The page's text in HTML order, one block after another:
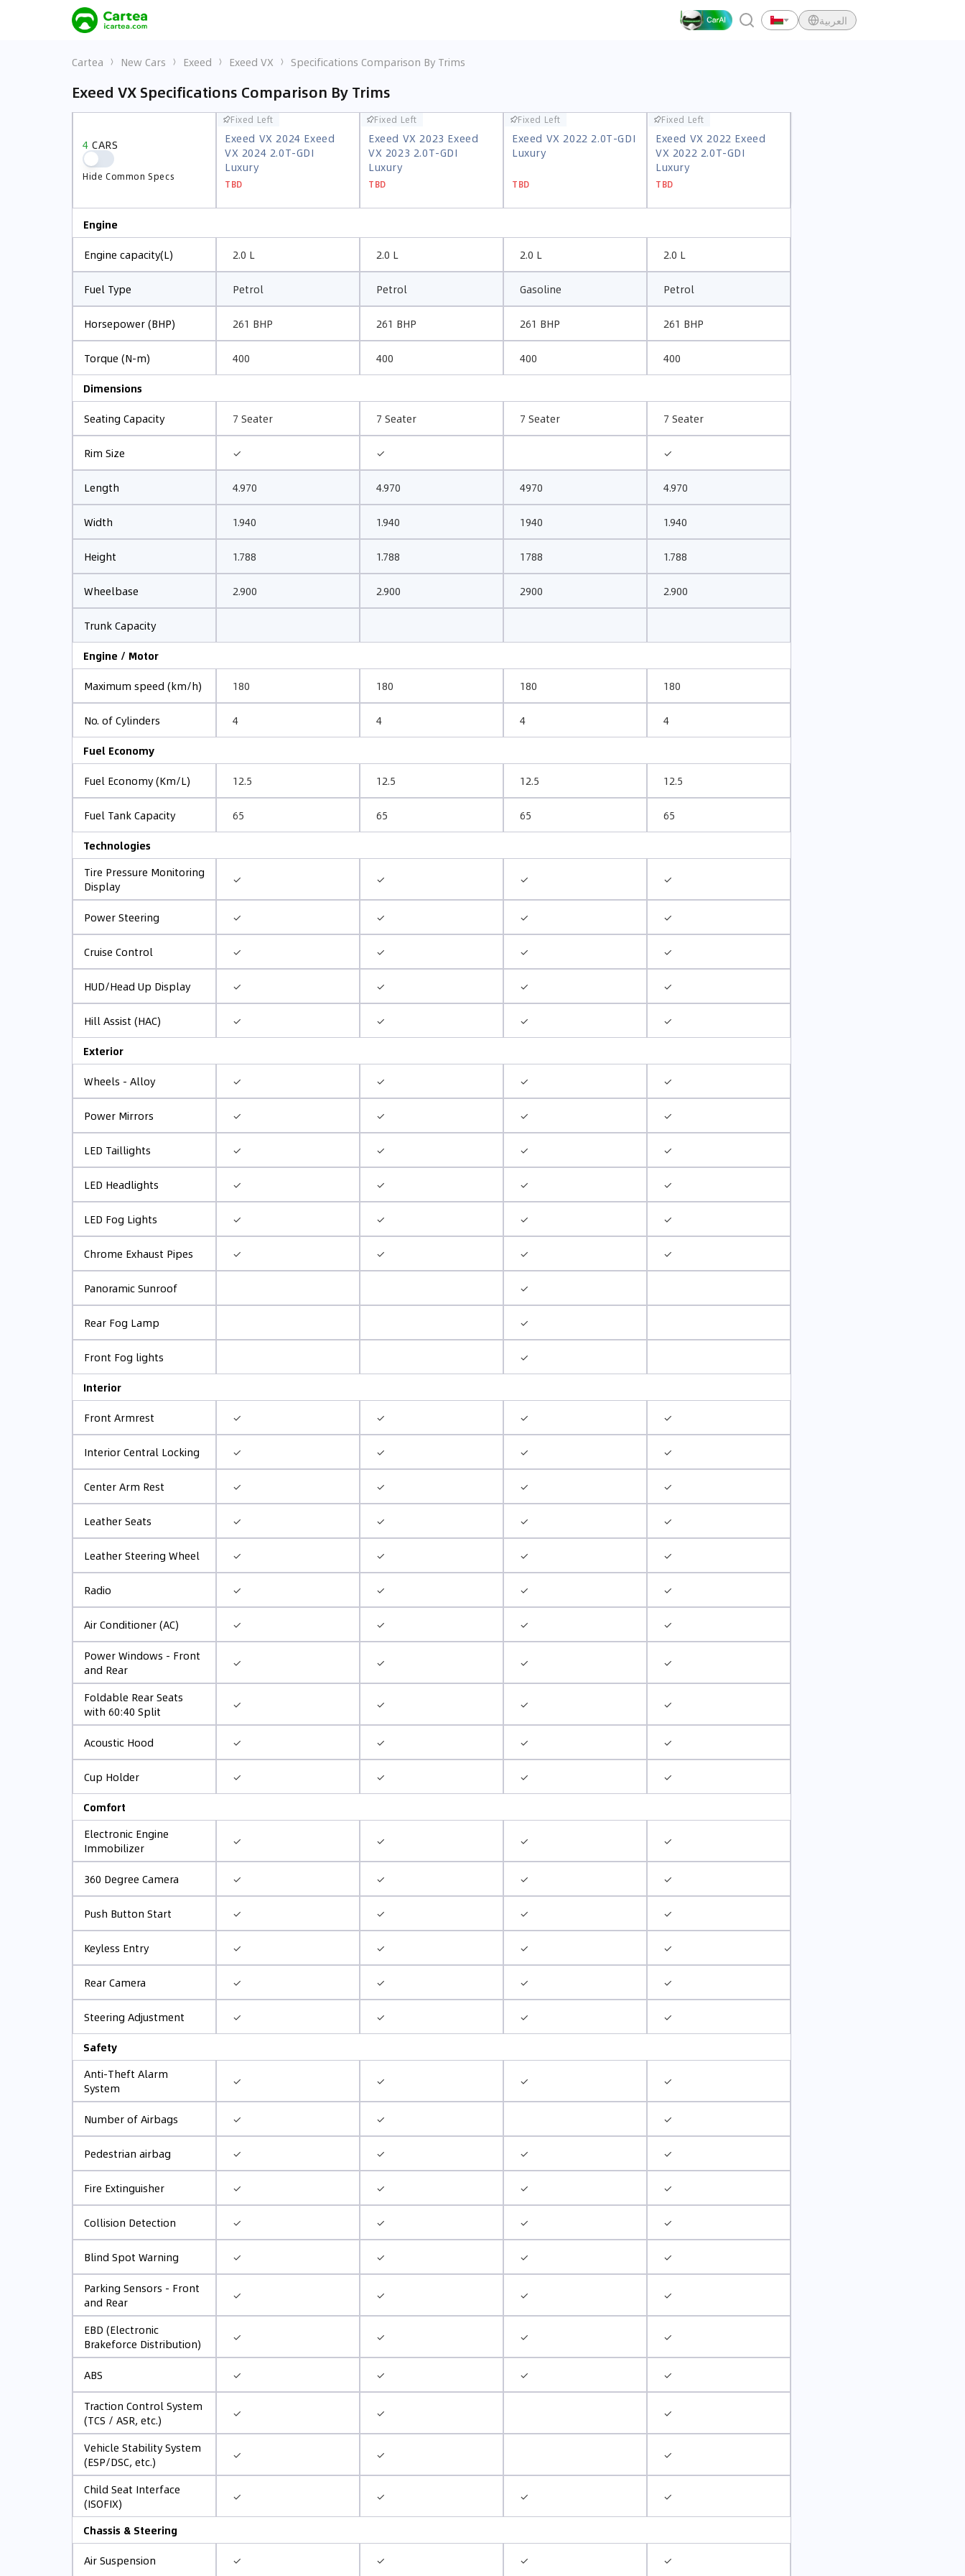
العربية
Cartea New Cars Exeed Exeed VX Specifications Comparison By Trims
Exeed VX Specifications Comparison By Trims
4 CARS
Hide Common Specs
Exeed VX 2024 Exeed
VX 2024 2.0T-GDI
Luxury
TBD
Fixed Left
Exeed VX 2023 Exeed
VX 2023 2.0T-GDI
Luxury
TBD
Fixed Left
Exeed VX 2022 2.0T-GDI
Luxury
TBD
Fixed Left
Exeed VX 2022 Exeed
VX 2022 2.0T-GDI
Luxury
TBD
Fixed Left
4 CARS
Hide Common Specs
Exeed VX 2024 Exeed
VX 2024 2.0T-GDI
Luxury
TBD
Fixed Left
Exeed VX 2023 Exeed
VX 2023 2.0T-GDI
Luxury
TBD
Fixed Left
Exeed VX 2022 2.0T-GDI
Luxury
TBD
Fixed Left
Exeed VX 2022 Exeed
VX 2022 2.0T-GDI
Luxury
TBD
Fixed Left
Engine
Engine capacity(L)
2.0 L 2.0 L 2.0 L 2.0 L
Fuel Type Petrol Petrol Gasoline Petrol
Horsepower (BHP) 261 BHP 261 BHP 261 BHP 261 BHP
Torque (N-m) 400 400 400
400
Dimensions
Seating Capacity
7 Seater 7 Seater 7 Seater 7 Seater
Rim Size ✓ ✓ ✓
Length 4.970 4.970 4970 4.970
Width 1.940 1.940 1940 1.940
Height 1.788 1.788 1788 1.788
Wheelbase 2.900 2.900 2900 2.900
Trunk Capacity
Engine / Motor
Maximum speed (km/h)
180 180 180 180
No. of Cylinders 4 4 4
4
Fuel Economy
Fuel Economy (Km/L)
12.5 12.5 12.5 12.5
Fuel Tank Capacity 65 65 65
65
Technologies
Tire Pressure Monitoring
Display
✓ ✓ ✓ ✓
Power Steering ✓ ✓ ✓ ✓
Cruise Control ✓ ✓ ✓ ✓
HUD/Head Up Display ✓ ✓ ✓ ✓
Hill Assist (HAC) ✓ ✓ ✓
✓
Exterior
Wheels - Alloy
✓ ✓ ✓ ✓
Power Mirrors ✓ ✓ ✓ ✓
LED Taillights ✓ ✓ ✓ ✓
LED Headlights ✓ ✓ ✓ ✓
LED Fog Lights ✓ ✓ ✓ ✓
Chrome Exhaust Pipes ✓ ✓ ✓ ✓
Panoramic Sunroof ✓
Rear Fog Lamp ✓
Front Fog lights
✓
Interior
Front Armrest
✓ ✓ ✓ ✓
Interior Central Locking ✓ ✓ ✓ ✓
Center Arm Rest ✓ ✓ ✓ ✓
Leather Seats ✓ ✓ ✓ ✓
Leather Steering Wheel ✓ ✓ ✓ ✓
Radio ✓ ✓ ✓ ✓
Air Conditioner (AC) ✓ ✓ ✓
✓
Power Windows - Front
and Rear
✓ ✓ ✓ ✓
Foldable Rear Seats
with 60:40 Split
✓ ✓ ✓ ✓
Acoustic Hood ✓ ✓ ✓ ✓
Cup Holder ✓ ✓ ✓
✓
Comfort
Electronic Engine
Immobilizer
✓ ✓ ✓ ✓
360 Degree Camera ✓ ✓ ✓ ✓
Push Button Start ✓ ✓ ✓ ✓
Keyless Entry ✓ ✓ ✓ ✓
Rear Camera ✓ ✓ ✓ ✓
Steering Adjustment ✓ ✓ ✓
✓
Safety
Anti-Theft Alarm
System
✓ ✓ ✓ ✓
Number of Airbags ✓ ✓ ✓
Pedestrian airbag ✓ ✓ ✓ ✓
Fire Extinguisher ✓ ✓ ✓ ✓
Collision Detection ✓ ✓ ✓ ✓
Blind Spot Warning ✓ ✓ ✓
✓
Parking Sensors - Front
and Rear
✓ ✓ ✓ ✓
EBD (Electronic
Brakeforce Distribution)
✓ ✓ ✓ ✓
ABS ✓ ✓ ✓
✓
Traction Control System
(TCS / ASR, etc.)
✓ ✓ ✓
Vehicle Stability System
(ESP/DSC, etc.)
✓ ✓ ✓
Child Seat Interface
(ISOFIX)
✓ ✓ ✓ ✓
Chassis & Steering
Air Suspension
✓ ✓ ✓ ✓